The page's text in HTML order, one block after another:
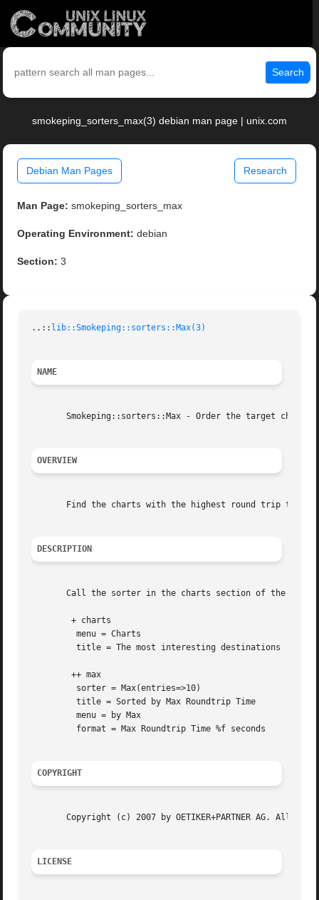
Search
smokeping_sorters_max(3) debian man page | unix.com
Debian Man Pages Research
Man Page: smokeping_sorters_max
Operating Environment: debian
Section: 3
..:: lib::Smokeping::sorters::Max(3)
NAME
Smokeping::sorters::Max - Order the target charts
OVERVIEW
       Find the charts with the highest round trip time.
DESCRIPTION
Call the sorter in the charts section of the
	+ charts
	++ max
COPYRIGHT
Copyright (c) 2007 by OETIKER+PARTNER AG. All
LICENSE